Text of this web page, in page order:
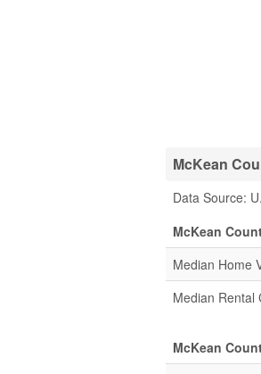
McKean
Data Source:
McKean
Median Home
Median Rental
McKean